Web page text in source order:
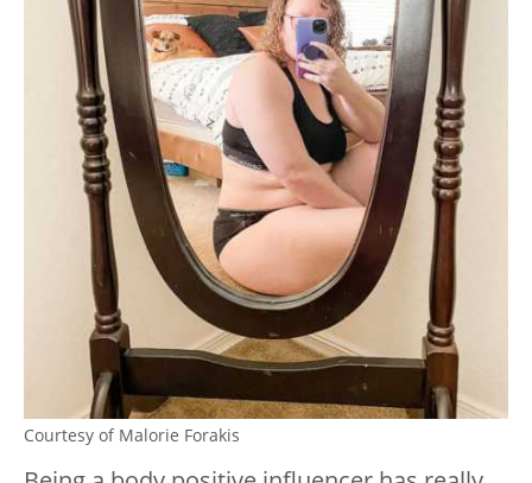
Courtesy of Malorie Forakis